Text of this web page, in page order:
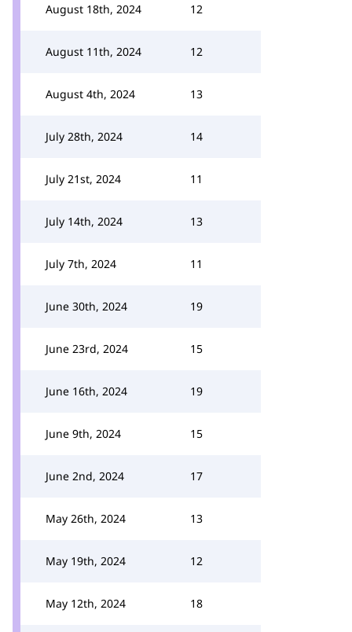
August 18th, 2024 12
August 11th, 2024 12
August 4th, 2024 13
July 28th, 2024 14
July 21st, 2024 11
July 14th, 2024 13
July 7th, 2024 11
June 30th, 2024 19
June 23rd, 2024 15
June 16th, 2024 19
June 9th, 2024 15
June 2nd, 2024 17
May 26th, 2024 13
May 19th, 2024 12
May 12th, 2024 18